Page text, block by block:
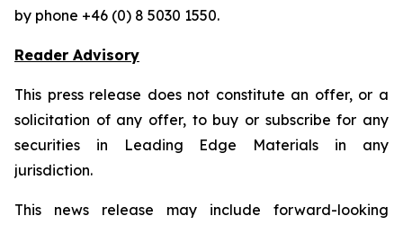
by phone +46 (0) 8 5030 1550.
Reader Advisory
This press release does not constitute an offer, or a
solicitation of any offer, to buy or subscribe for any
securities in Leading Edge Materials in any
jurisdiction.
This news release may include forward-looking